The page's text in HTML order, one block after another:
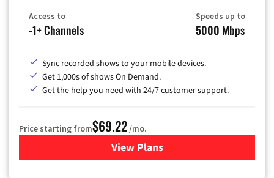
Access to
-1+ Channels
Speeds up to
5000 Mbps
Sync recorded shows to your mobile devices.
Get 1,000s of shows On Demand.
Get the help you need with 24/7 customer support.
Price starting from$69.22/mo.
View Plansfor Astound Broadband